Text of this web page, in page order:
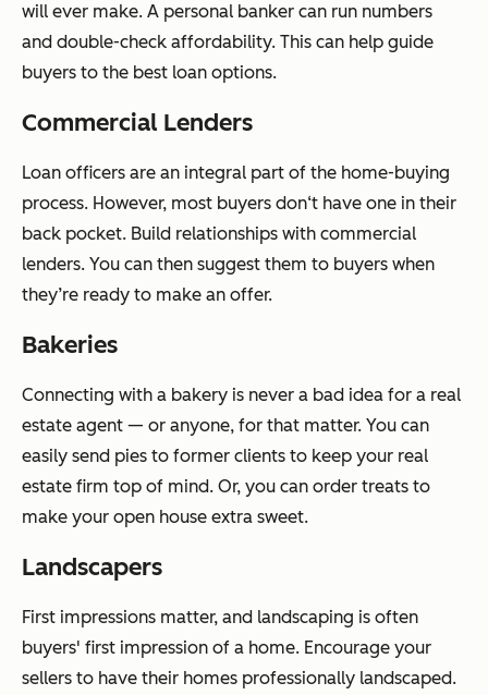
will ever make. A personal banker can run numbers
and double-check affordability. This can help guide
buyers to the best loan options.
Commercial Lenders
Loan officers are an integral part of the home-buying
process. However, most buyers don‘t have one in their
back pocket. Build relationships with commercial
lenders. You can then suggest them to buyers when
they’re ready to make an offer.
Bakeries
Connecting with a bakery is never a bad idea for a real
estate agent — or anyone, for that matter. You can
easily send pies to former clients to keep your real
estate firm top of mind. Or, you can order treats to
make your open house extra sweet.
Landscapers
First impressions matter, and landscaping is often
buyers' first impression of a home. Encourage your
sellers to have their homes professionally landscaped.